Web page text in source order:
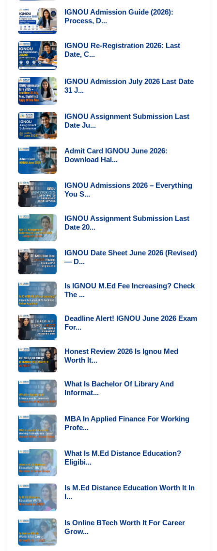
IGNOU Admission Guide (2026):
Process, D...
IGNOU Re-Registration 2026: Last
Date, C...
IGNOU Admission July 2026 Last Date
31 J...
IGNOU Assignment Submission Last
Date Ju...
Admit Card IGNOU June 2026:
Download Hal...
IGNOU Admissions 2026 – Everything
You S...
IGNOU Assignment Submission Last
Date 20...
IGNOU Date Sheet June 2026 (Revised)
— D...
Is IGNOU M.Ed Fee Increasing? Check
The ...
Deadline Alert! IGNOU June 2026 Exam
For...
Honest Review 2026 Is Ignou Med
Worth It...
What Is Bachelor Of Library And
Informat...
MBA In Applied Finance For Working
Profe...
What Is M.Ed Distance Education?
Eligibi...
Is M.Ed Distance Education Worth It In
I...
Is Online BTech Worth It For Career
Grow...